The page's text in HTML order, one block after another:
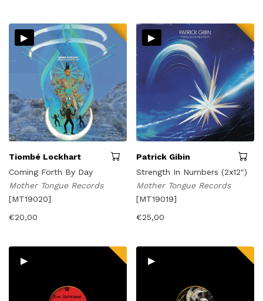
▸
Tiombé Lockhart
Coming Forth By Day
Mother Tongue Records
[MT19020]
€20,00
▸
Patrick Gibin
Strength In Numbers (2x12")
Mother Tongue Records
[MT19019]
€25,00
▸ ▸